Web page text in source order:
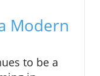
Modern
to be a